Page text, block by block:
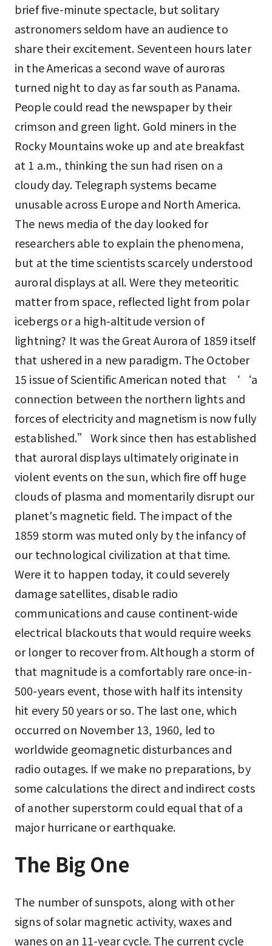
brief five-minute spectacle, but solitary
astronomers seldom have an audience to
share their excitement. Seventeen hours later
in the Americas a second wave of auroras
turned night to day as far south as Panama.
People could read the newspaper by their
crimson and green light. Gold miners in the
Rocky Mountains woke up and ate breakfast
at 1 a.m., thinking the sun had risen on a
cloudy day. Telegraph systems became
unusable across Europe and North America.
The news media of the day looked for
researchers able to explain the phenomena,
but at the time scientists scarcely understood
auroral displays at all. Were they meteoritic
matter from space, reflected light from polar
icebergs or a high-altitude version of
lightning? It was the Great Aurora of 1859 itself
that ushered in a new paradigm. The October
15 issue of Scientific American noted that ‘‘a
connection between the northern lights and
forces of electricity and magnetism is now fully
established.” Work since then has established
that auroral displays ultimately originate in
violent events on the sun, which fire off huge
clouds of plasma and momentarily disrupt our
planet's magnetic field. The impact of the
1859 storm was muted only by the infancy of
our technological civilization at that time.
Were it to happen today, it could severely
damage satellites, disable radio
communications and cause continent-wide
electrical blackouts that would require weeks
or longer to recover from. Although a storm of
that magnitude is a comfortably rare once-in-
500-years event, those with half its intensity
hit every 50 years or so. The last one, which
occurred on November 13, 1960, led to
worldwide geomagnetic disturbances and
radio outages. If we make no preparations, by
some calculations the direct and indirect costs
of another superstorm could equal that of a
major hurricane or earthquake.
The Big One
The number of sunspots, along with other
signs of solar magnetic activity, waxes and
wanes on an 11-year cycle. The current cycle